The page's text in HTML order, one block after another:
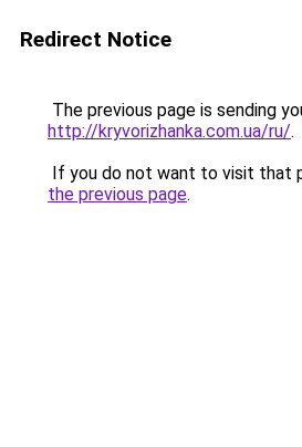
Redirect Notice
The previous page is sending
http://kryvorizhanka.com.ua/ru/.
If you do not want to visit that
the previous page.